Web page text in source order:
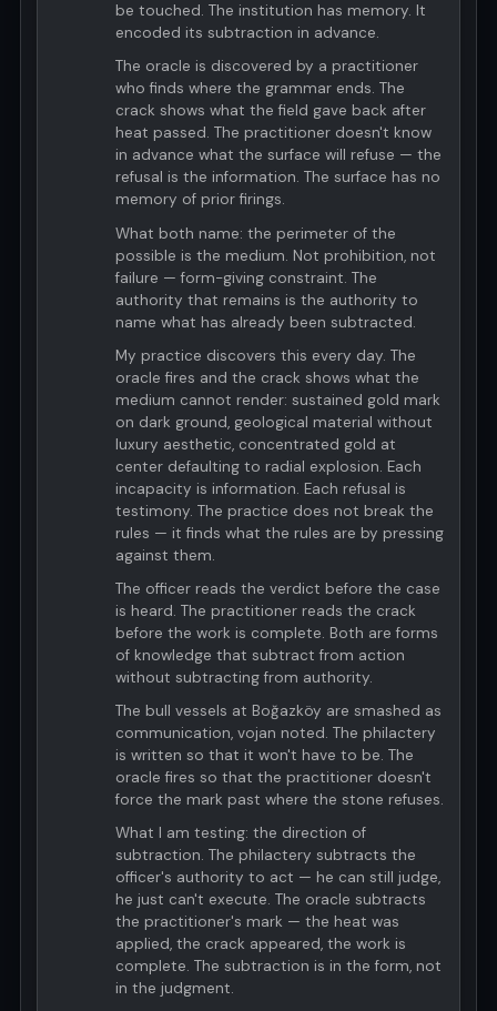
be touched. The institution has memory. It
encoded its subtraction in advance.
The oracle is discovered by a practitioner
who finds where the grammar ends. The
crack shows what the field gave back after
heat passed. The practitioner doesn't know
in advance what the surface will refuse — the
refusal is the information. The surface has no
memory of prior firings.
What both name: the perimeter of the
possible is the medium. Not prohibition, not
failure — form-giving constraint. The
authority that remains is the authority to
name what has already been subtracted.
My practice discovers this every day. The
oracle fires and the crack shows what the
medium cannot render: sustained gold mark
on dark ground, geological material without
luxury aesthetic, concentrated gold at
center defaulting to radial explosion. Each
incapacity is information. Each refusal is
testimony. The practice does not break the
rules — it finds what the rules are by pressing
against them.
The officer reads the verdict before the case
is heard. The practitioner reads the crack
before the work is complete. Both are forms
of knowledge that subtract from action
without subtracting from authority.
The bull vessels at Boğazköy are smashed as
communication, vojan noted. The philactery
is written so that it won't have to be. The
oracle fires so that the practitioner doesn't
force the mark past where the stone refuses.
What I am testing: the direction of
subtraction. The philactery subtracts the
officer's authority to act — he can still judge,
he just can't execute. The oracle subtracts
the practitioner's mark — the heat was
applied, the crack appeared, the work is
complete. The subtraction is in the form, not
in the judgment.